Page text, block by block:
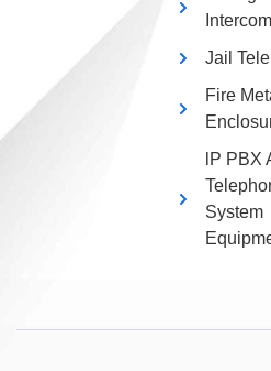
Intercom
Jail
Fire
lP PBX
System